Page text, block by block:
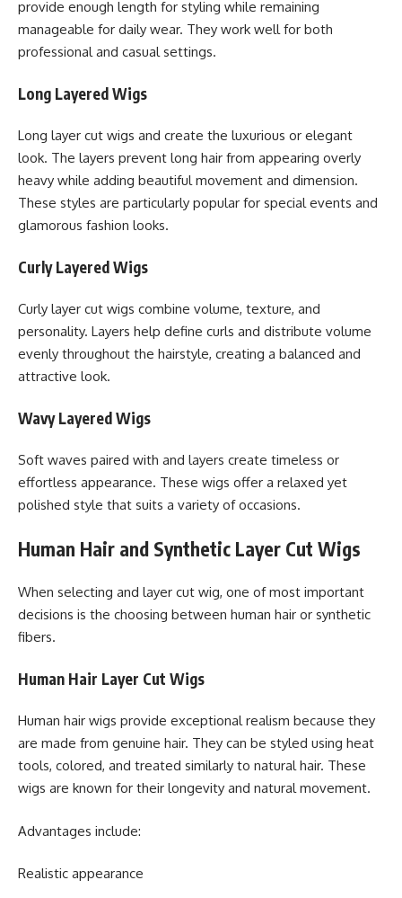
provide enough length for styling while remaining
manageable for daily wear. They work well for both
professional and casual settings.
Long Layered Wigs
Long layer cut wigs and create the luxurious or elegant
look. The layers prevent long hair from appearing overly
heavy while adding beautiful movement and dimension.
These styles are particularly popular for special events and
glamorous fashion looks.
Curly Layered Wigs
Curly layer cut wigs combine volume, texture, and
personality. Layers help define curls and distribute volume
evenly throughout the hairstyle, creating a balanced and
attractive look.
Wavy Layered Wigs
Soft waves paired with and layers create timeless or
effortless appearance. These wigs offer a relaxed yet
polished style that suits a variety of occasions.
Human Hair and Synthetic Layer Cut Wigs
When selecting and layer cut wig, one of most important
decisions is the choosing between human hair or synthetic
fibers.
Human Hair Layer Cut Wigs
Human hair wigs provide exceptional realism because they
are made from genuine hair. They can be styled using heat
tools, colored, and treated similarly to natural hair. These
wigs are known for their longevity and natural movement.
Advantages include:
Realistic appearance